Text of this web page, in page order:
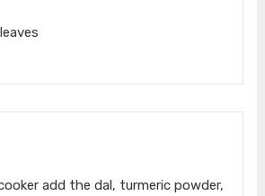
add the dal, turmeric powder,